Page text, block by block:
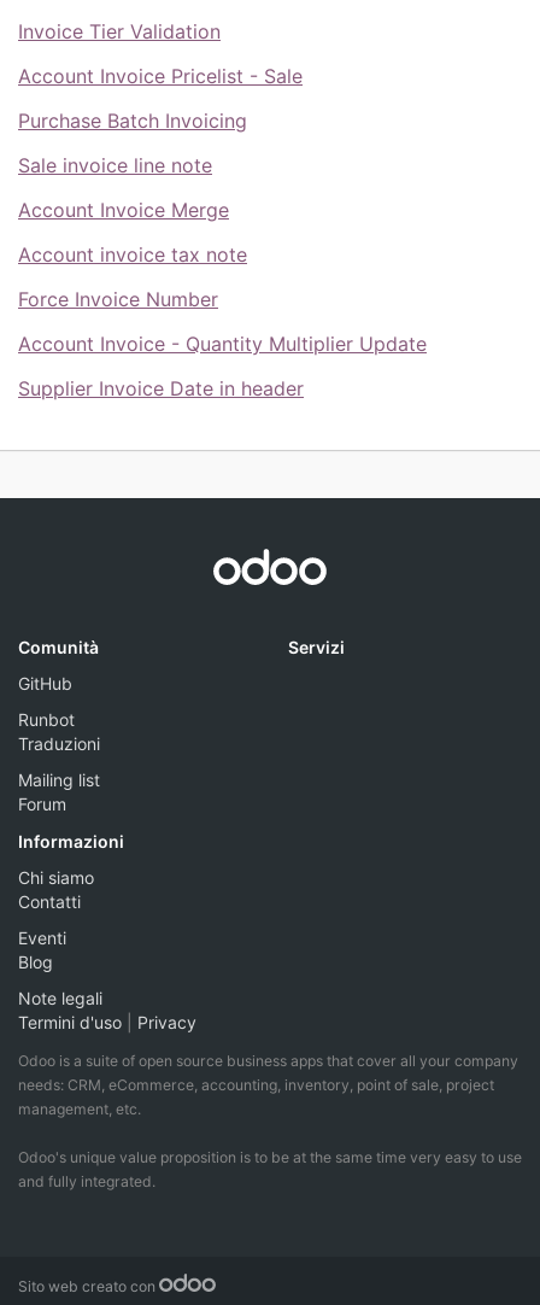
Invoice Tier Validation
Account Invoice Pricelist - Sale
Purchase Batch Invoicing
Sale invoice line note
Account Invoice Merge
Account invoice tax note
Force Invoice Number
Account Invoice - Quantity Multiplier Update
Supplier Invoice Date in header
Comunità
GitHub
Runbot
Traduzioni
Mailing list
Forum
Servizi
Informazioni
Chi siamo
Contatti
Eventi
Blog
Note legali
Termini d'uso
Privacy
Odoo is a suite of open source business apps that cover all your company
needs: CRM, eCommerce, accounting, inventory, point of sale, project
management, etc.
Odoo's unique value proposition is to be at the same time very easy to use
and fully integrated.
Sito web creato con